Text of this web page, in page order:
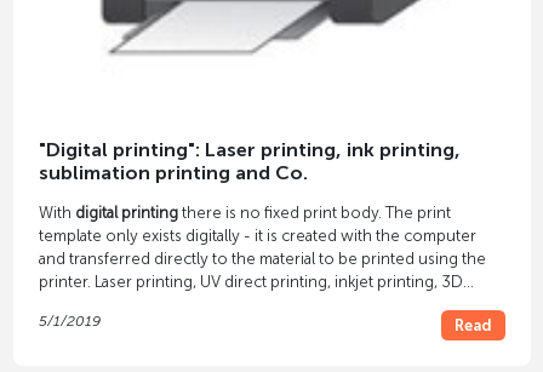
"Digital printing": Laser printing, ink printing,
sublimation printing and Co.
With digital printingthere is no fixed print body. The print
template only exists digitally - it is created with the computer
and transferred directly to the material to be printed using the
printer. Laser printing, UV direct printing, inkjet printing, 3D
5/1/2019
Read